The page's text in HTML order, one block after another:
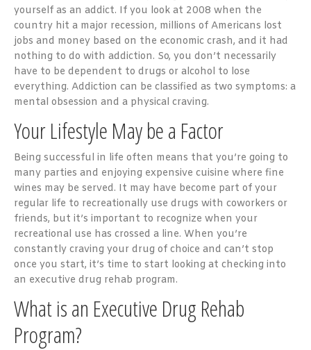
yourself as an addict. If you look at 2008 when the
country hit a major recession, millions of Americans lost
jobs and money based on the economic crash, and it had
nothing to do with addiction. So, you don’t necessarily
have to be dependent to drugs or alcohol to lose
everything. Addiction can be classified as two symptoms: a
mental obsession and a physical craving.
Your Lifestyle May be a Factor
Being successful in life often means that you’re going to
many parties and enjoying expensive cuisine where fine
wines may be served. It may have become part of your
regular life to recreationally use drugs with coworkers or
friends, but it’s important to recognize when your
recreational use has crossed a line. When you’re
constantly craving your drug of choice and can’t stop
once you start, it’s time to start looking at checking into
an executive drug rehab program.
What is an Executive Drug Rehab
Program?